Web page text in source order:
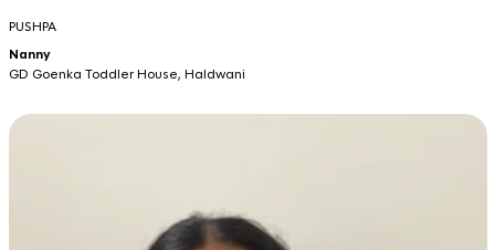
PUSHPA
Nanny
GD Goenka Toddler House, Haldwani